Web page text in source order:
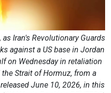
Iran's Revolutionary Guards
against a US base in Jordan
on Wednesday in retaliation
Strait of Hormuz, from a
June 10, 2026, in this